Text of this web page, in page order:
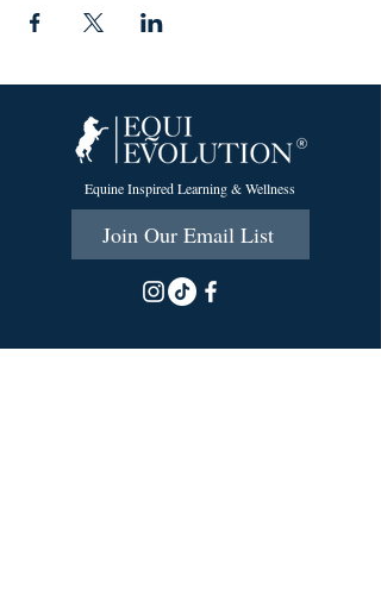
Equine Inspired Learning & Wellness
Join Our Email List